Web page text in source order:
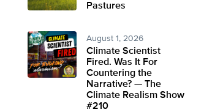
Pastures
August 1, 2026
Climate Scientist
Fired. Was It For
Countering the
Narrative? — The
Climate Realism Show
#210